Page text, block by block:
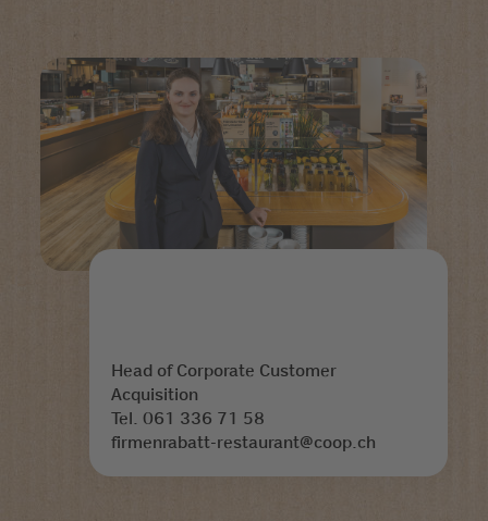
Head of Corporate Customer
Acquisition
Tel. 061 336 71 58
firmenrabatt-restaurant@coop.ch